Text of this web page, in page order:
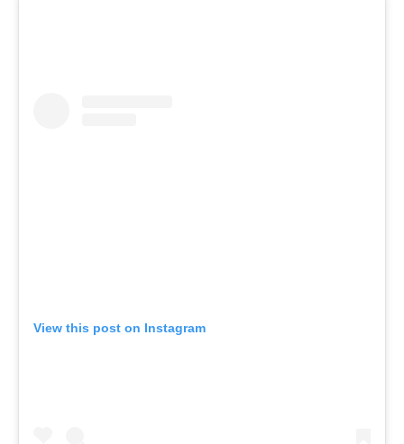
View this post on Instagram